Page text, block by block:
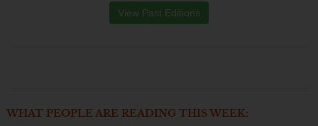
View Past Editions
WHAT PEOPLE ARE READING THIS WEEK: